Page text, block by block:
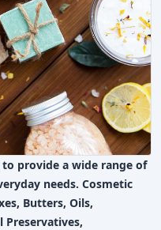
provide a wide range of
needs. Cosmetic
Butters, Oils,
Preservatives,